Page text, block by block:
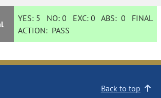
YES: 5 NO:0 EXC:0 ABS:0 FINAL
ACTION: PASS
Back to top